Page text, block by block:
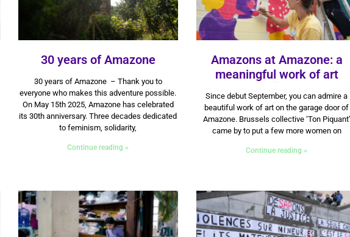
30 years of Amazone
30 years of Amazone – Thank you to
everyone who makes this adventure possible.
On May 15th 2025, Amazone has celebrated
its 30th anniversary. Three decades dedicated
to feminism, solidarity,
Continue reading »
Amazons at Amazone: a
meaningful work of art
Since debut September, you can admire a
beautiful work of art on the garage door of
Amazone. Brussels collective ‘Ton Piquant’
came by to put a few more women on
Continue reading »